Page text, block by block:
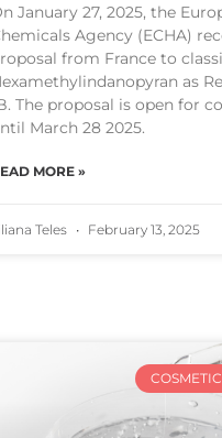
January 27, 2025, the
Agency (ECHA)
from France to
as
The proposal is open for
March 28 2025.
MORE »
Teles February 13, 2025